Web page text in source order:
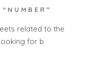
related to the
for b